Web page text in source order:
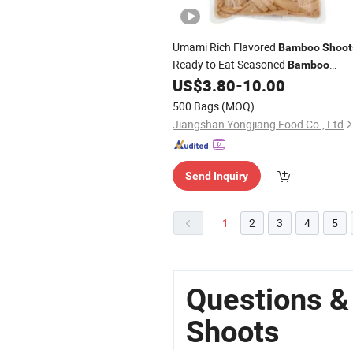
Umami Rich Flavored Bamboo
Ready to Eat Seasoned Bamboo
Shootsfor Japanese Ramen Dishes
US$3.80-10.00
500 Bags (MOQ)
Jiangshan Yongjiang Food Co., Ltd
Send Inquiry
1 2 3 4 5
Questions
Shoots